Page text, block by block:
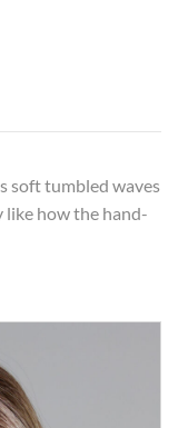
soft tumbled waves
like how the hand-